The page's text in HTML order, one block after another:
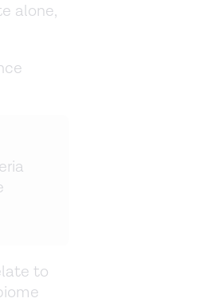
alone,
to